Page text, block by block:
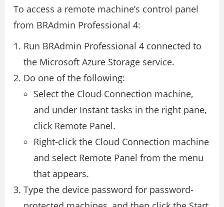
To access a remote machine’s control panel
from BRAdmin Professional 4:
Run BRAdmin Professional 4 connected to
the Microsoft Azure Storage service.
Do one of the following:
Select the Cloud Connection machine,
and under Instant tasks in the right pane,
click Remote Panel.
Right-click the Cloud Connection machine
and select Remote Panel from the menu
that appears.
Type the device password for password-